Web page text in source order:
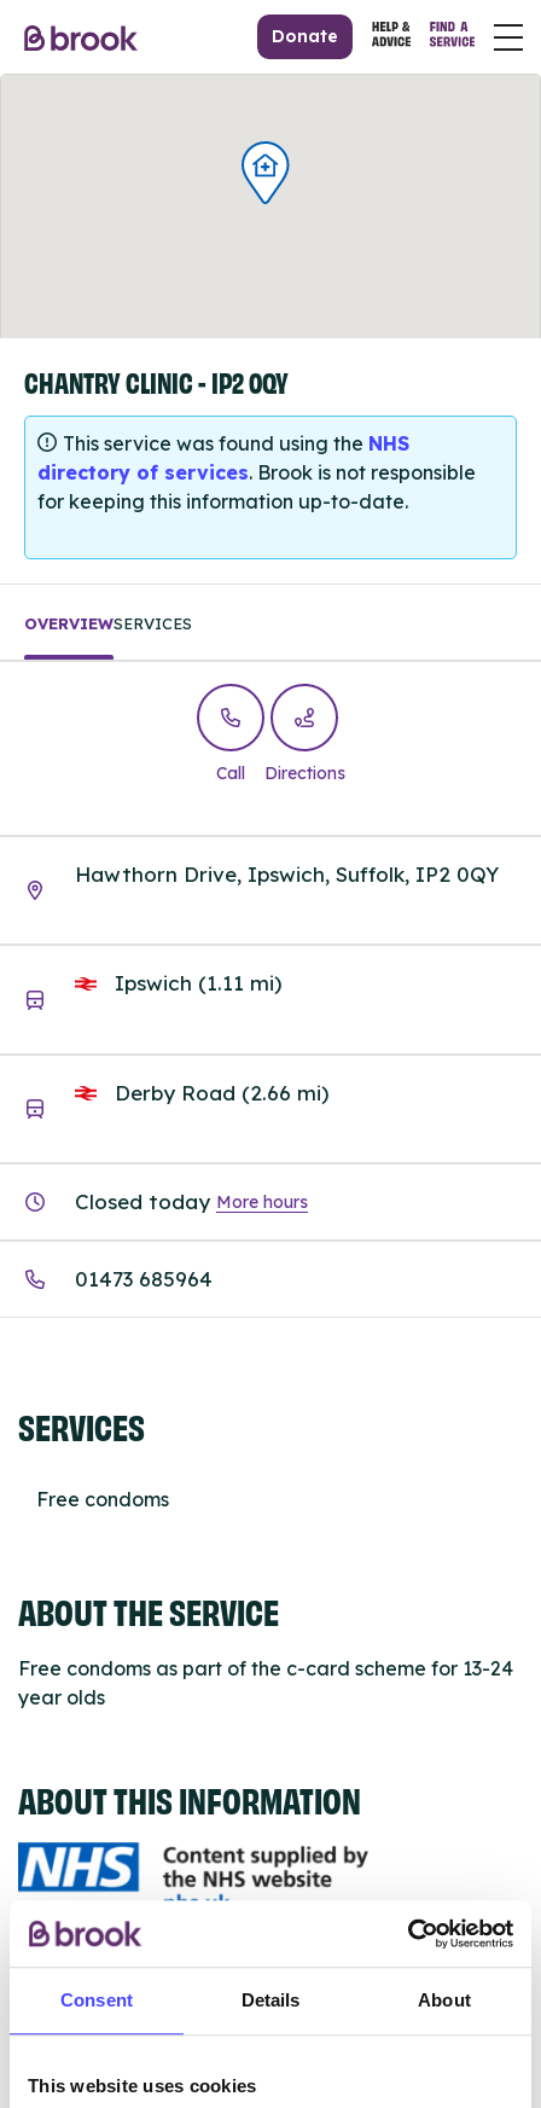
Consent Details About
This website uses cookies
Donate
CHANTRY CLINIC - IP2 0QY
This service was found using the NHS
directory of services. Brook is not responsible
for keeping this information up-to-date.
OVERVIEWSERVICES
Call Directions
Hawthorn Drive, Ipswich, Suffolk, IP2 0QY
Ipswich (1.11 mi)
Derby Road (2.66 mi)
Closed today More hours
01473 685964
SERVICES
Free condoms
ABOUT THE SERVICE
Free condoms as part of the c-card scheme for 13-24
year olds
ABOUT THIS INFORMATION
The services listed in our Find A Service tool under
ourselves but ones that we pull through from the NHS
database using their API.